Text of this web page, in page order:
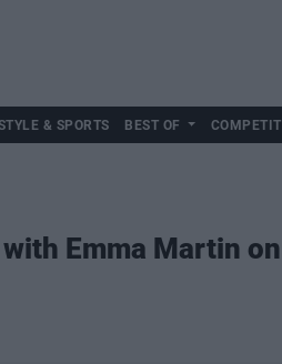
& SPORTS BEST OF
Emma Martin on